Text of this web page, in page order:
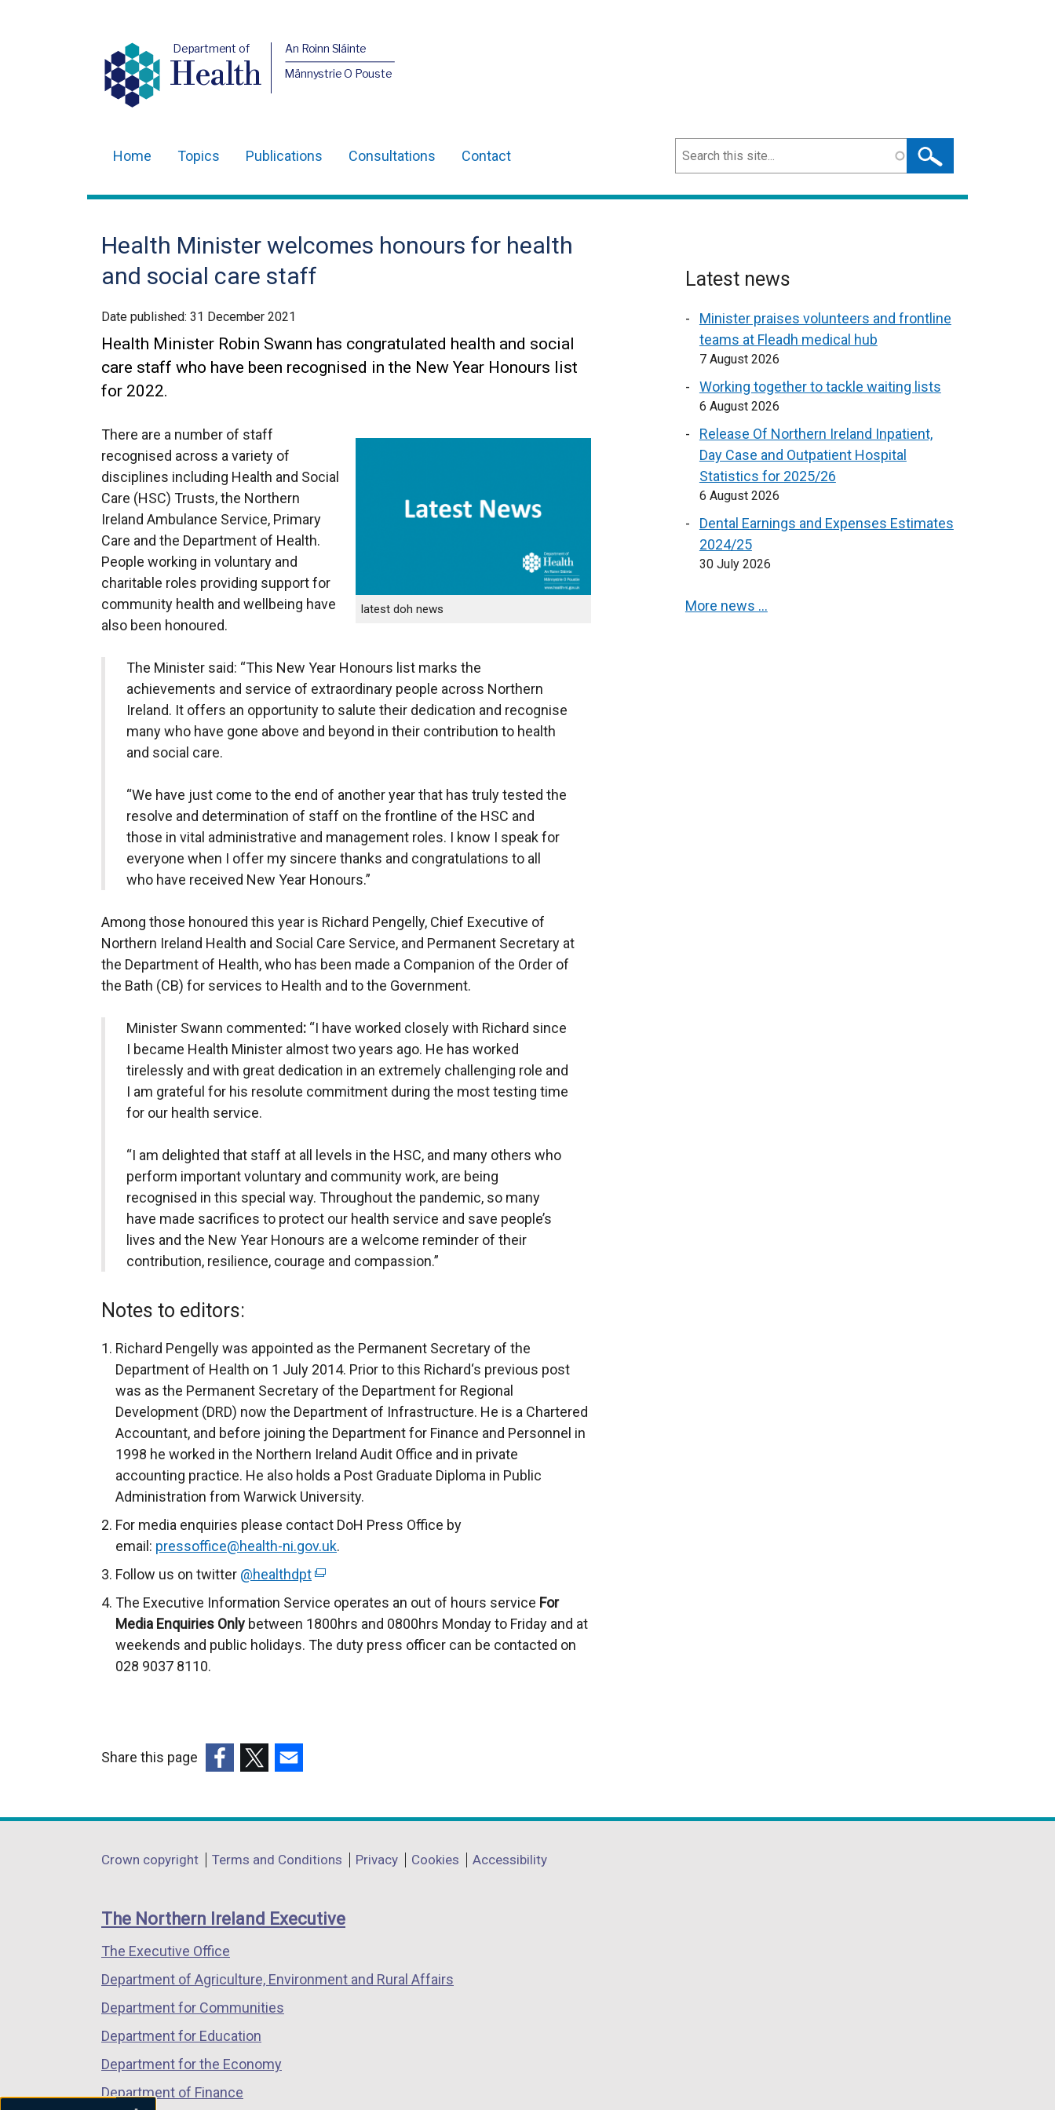
Department of
Health
An Roinn Sláinte
Männystrie O Pouste
navigation
Home Topics Publications Consultations Contact Search
Health Minister welcomes honours for health
and social care staff
Date published: 31 December 2021
Health Minister Robin Swann has congratulated health and social
care staff who have been recognised in the New Year Honours list
for 2022.
latest doh news
There are a number of staff
recognised across a variety of
disciplines including Health and Social
Care (HSC) Trusts, the Northern
Ireland Ambulance Service, Primary
Care and the Department of Health.
People working in voluntary and
charitable roles providing support for
community health and wellbeing have
also been honoured.
The Minister said: “This New Year Honours list marks the
achievements and service of extraordinary people across Northern
Ireland. It offers an opportunity to salute their dedication and recognise
many who have gone above and beyond in their contribution to health
and social care.
“We have just come to the end of another year that has truly tested the
resolve and determination of staff on the frontline of the HSC and
those in vital administrative and management roles. I know I speak for
everyone when I offer my sincere thanks and congratulations to all
who have received New Year Honours.”
Among those honoured this year is Richard Pengelly, Chief Executive of
Northern Ireland Health and Social Care Service, and Permanent Secretary at
the Department of Health, who has been made a Companion of the Order of
the Bath (CB) for services to Health and to the Government.
Minister Swann commented: “I have worked closely with Richard since
I became Health Minister almost two years ago. He has worked
tirelessly and with great dedication in an extremely challenging role and
I am grateful for his resolute commitment during the most testing time
for our health service.
“I am delighted that staff at all levels in the HSC, and many others who
perform important voluntary and community work, are being
recognised in this special way. Throughout the pandemic, so many
have made sacrifices to protect our health service and save people’s
lives and the New Year Honours are a welcome reminder of their
contribution, resilience, courage and compassion.”
Notes to editors:
Richard Pengelly was appointed as the Permanent Secretary of the
Department of Health on 1 July 2014. Prior to this Richard‘s previous post
was as the Permanent Secretary of the Department for Regional
Development (DRD) now the Department of Infrastructure. He is a Chartered
Accountant, and before joining the Department for Finance and Personnel in
1998 he worked in the Northern Ireland Audit Office and in private
accounting practice. He also holds a Post Graduate Diploma in Public
Administration from Warwick University.
For media enquiries please contact DoH Press Office by
email: pressoffice@health-ni.gov.uk.
Follow us on twitter @healthdpt(
e
x
t
n
n
The Executive Information Service operates an out of hours service For
Media Enquiries Only between 1800hrs and 0800hrs Monday to Friday and at
weekends and public holidays. The duty press officer can be contacted on
028 9037 8110.
Latest news
Minister praises volunteers and frontline
teams at Fleadh medical hub
7 August 2026
Working together to tackle waiting lists
6 August 2026
Release Of Northern Ireland Inpatient,
Day Case and Outpatient Hospital
Statistics for 2025/26
6 August 2026
Dental Earnings and Expenses Estimates
2024/25
30 July 2026
More news …
Share this page
opens
a
window
/
tab)
opens
a
window
/
opens
a
window
/
Department
links
Crown copyright Terms and Conditions Privacy Cookies Accessibility
The Northern Ireland Executive
The Executive Office
Department of Agriculture, Environment and Rural Affairs
Department for Communities
Department for Education
Department for the Economy
Department of Finance